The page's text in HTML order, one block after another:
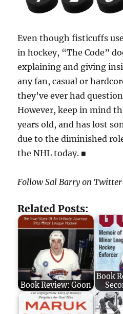
Even though fisticuffs
in hockey, “The Code”
explaining and giving
any fan, casual or
they’ve ever had
However, keep in mind
years old, and has lost
due to the diminished
the NHL today. ■
Follow Sal Barry on
Related Posts:
Book Review: Goon
Book